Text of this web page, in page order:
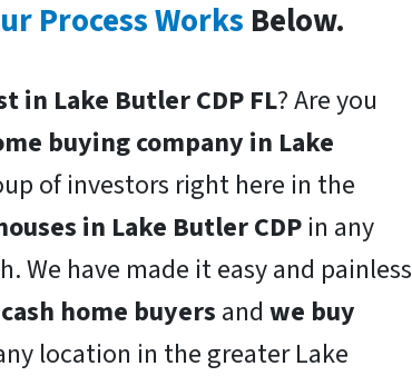
Process Works Below.
in Lake Butler CDP FL? Are you
buying company in Lake
of investors right here in the
in Lake Butler CDP in any
We have made it easy and painless
home buyersand we buy
location in the greater Lake